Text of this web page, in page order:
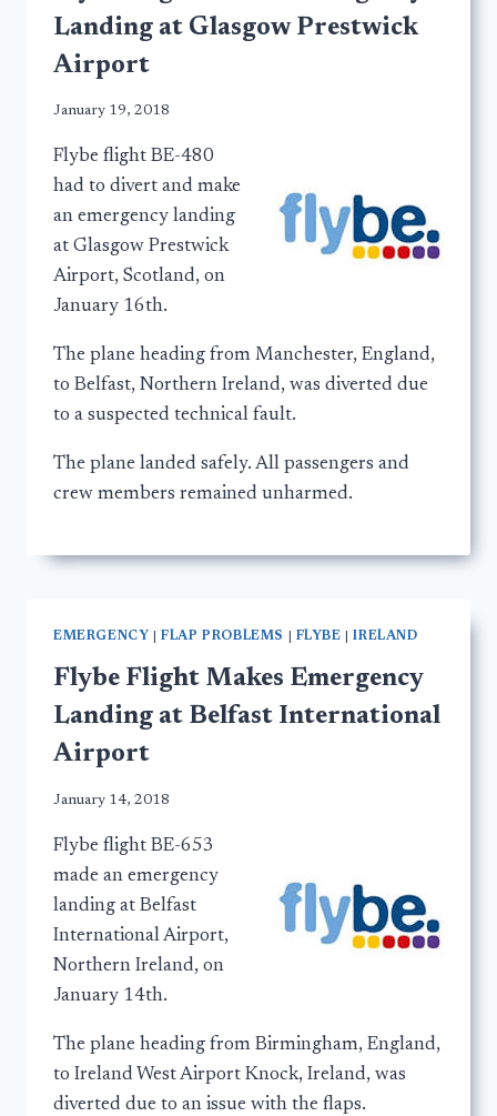
Landing at Glasgow Prestwick
Airport
January 19, 2018
Flybe flight BE-480
had to divert and make
an emergency landing
at Glasgow Prestwick
Airport, Scotland, on
January 16th.
The plane heading from Manchester, England,
to Belfast, Northern Ireland, was diverted due
to a suspected technical fault.
The plane landed safely. All passengers and
crew members remained unharmed.
EMERGENCY |FLAP PROBLEMS FLYBE |IRELAND
Flybe Flight Makes Emergency
Landing at Belfast International
Airport
January 14, 2018
Flybe flight BE-653
made an emergency
landing at Belfast
International Airport,
Northern Ireland, on
January 14th.
The plane heading from Birmingham, England,
to Ireland West Airport Knock, Ireland, was
diverted due to an issue with the flaps.